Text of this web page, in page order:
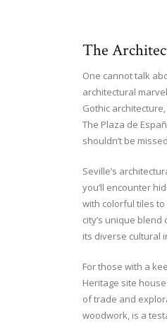
The
One cannot talk
architectural
Gothic
The Plaza de
shouldn’t be
Seville’s
you’ll encounter
with colorful tiles
city’s unique
its diverse cultural
For those with a
Heritage site
of trade and
woodwork, is a